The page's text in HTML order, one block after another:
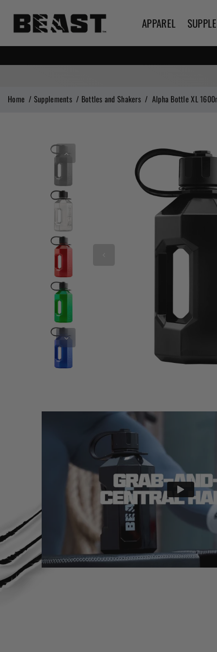
APPAREL
Home / Supplements / Bottles and Shakers / Alpha Bottle XL